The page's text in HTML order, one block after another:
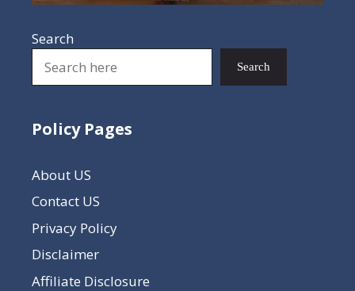
Search
Search
Policy Pages
About US
Contact US
Privacy Policy
Disclaimer
Affiliate Disclosure